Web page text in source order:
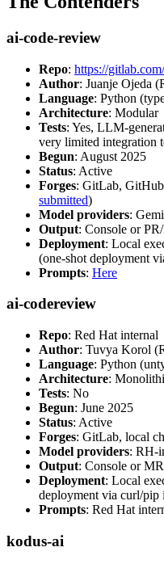
ai-code-review
Repo: https://
Author: Juanje Ojeda
Language: Python
Architecture: Modular
Tests: Yes, LLM-
very limited integration
Begun: August 2025
Status: Active
Forges: GitLab,
submitted)
Model providers:
Output: Console or
Deployment: Local
(one-shot deployment
Prompts: Here
ai-codereview
Repo: Red Hat internal
Author: Tuvya Korol
Language: Python
Architecture:
Tests: No
Begun: June 2025
Status: Active
Forges: GitLab, local
Model providers: RH-
Output: Console or
Deployment: Local
deployment via curl/pip
Prompts: Red Hat
kodus-ai